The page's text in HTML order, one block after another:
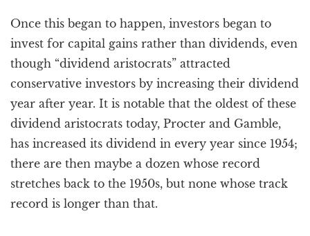
Once this began to happen, investors began to
invest for capital gains rather than dividends, even
though “dividend aristocrats” attracted
conservative investors by increasing their dividend
year after year. It is notable that the oldest of these
dividend aristocrats today, Procter and Gamble,
has increased its dividend in every year since 1954;
there are then maybe a dozen whose record
stretches back to the 1950s, but none whose track
record is longer than that.